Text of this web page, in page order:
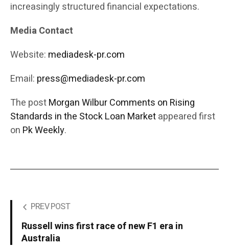
increasingly structured financial expectations.
Media Contact
Website: mediadesk-pr.com
Email: press@mediadesk-pr.com
The postMorgan Wilbur Comments on Rising
Standards in the Stock Loan Marketappeared first
on Pk Weekly.
PREV POST
Russell wins first race of new F1 era in
Australia